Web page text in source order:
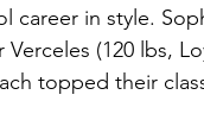
career in style.
(120 lbs,
topped their